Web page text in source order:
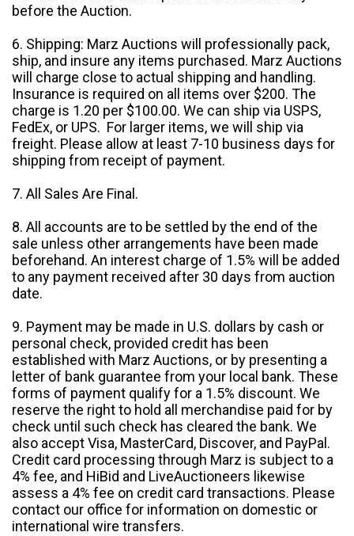
before the Auction.
6. Shipping: Marz Auctions will professionally pack,
ship, and insure any items purchased. Marz Auctions
will charge close to actual shipping and handling.
Insurance is required on all items over $200. The
charge is 1.20 per $100.00. We can ship via USPS,
FedEx, or UPS. For larger items, we will ship via
freight. Please allow at least 7-10 business days for
shipping from receipt of payment.
7. All Sales Are Final.
8. All accounts are to be settled by the end of the
sale unless other arrangements have been made
beforehand. An interest charge of 1.5% will be added
to any payment received after 30 days from auction
date.
9. Payment may be made in U.S. dollars by cash or
personal check, provided credit has been
established with Marz Auctions, or by presenting a
letter of bank guarantee from your local bank. These
forms of payment qualify for a 1.5% discount. We
reserve the right to hold all merchandise paid for by
check until such check has cleared the bank. We
also accept Visa, MasterCard, Discover, and PayPal.
Credit card processing through Marz is subject to a
4% fee, and HiBid and LiveAuctioneers likewise
assess a 4% fee on credit card transactions. Please
contact our office for information on domestic or
international wire transfers.